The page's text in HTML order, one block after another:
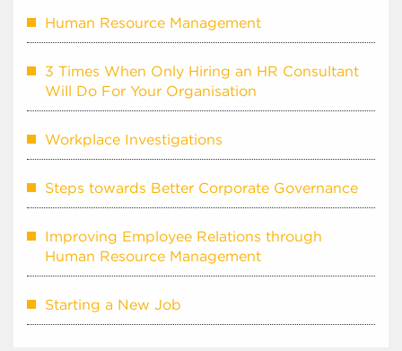
Human Resource Management
3 Times When Only Hiring an HR Consultant
Will Do For Your Organisation
Workplace Investigations
Steps towards Better Corporate Governance
Improving Employee Relations through
Human Resource Management
Starting a New Job